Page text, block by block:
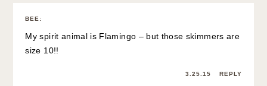
BEE :
My spirit animal is Flamingo – but those skimmers are
size 10!!
3.25.15 REPLY